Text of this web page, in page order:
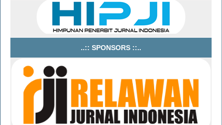
..:: SPONSORS ::..